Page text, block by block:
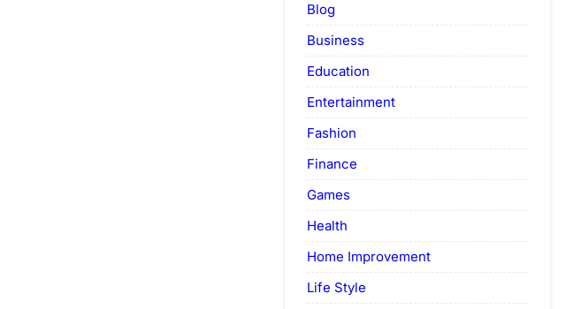
Blog
Business
Education
Entertainment
Fashion
Finance
Games
Health
Home Improvement
Life Style